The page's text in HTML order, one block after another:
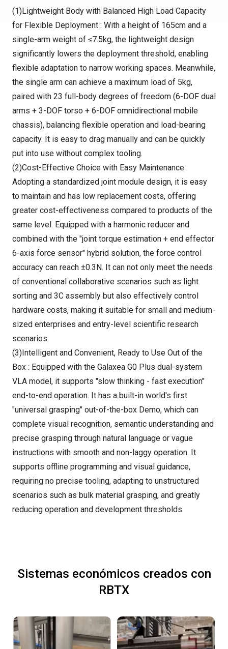
(1)Lightweight Body with Balanced High Load Capacity
for Flexible Deployment : With a height of 165cm and a
single-arm weight of ≤7.5kg, the lightweight design
significantly lowers the deployment threshold, enabling
flexible adaptation to narrow working spaces. Meanwhile,
the single arm can achieve a maximum load of 5kg,
paired with 23 full-body degrees of freedom (6-DOF dual
arms + 3-DOF torso + 6-DOF omnidirectional mobile
chassis), balancing flexible operation and load-bearing
capacity. It is easy to drag manually and can be quickly
put into use without complex tooling.
(2)Cost-Effective Choice with Easy Maintenance :
Adopting a standardized joint module design, it is easy
to maintain and has low replacement costs, offering
greater cost-effectiveness compared to products of the
same level. Equipped with a harmonic reducer and
combined with the "joint torque estimation + end effector
6-axis force sensor" hybrid solution, the force control
accuracy can reach ±0.3N. It can not only meet the needs
of conventional collaborative scenarios such as light
sorting and 3C assembly but also effectively control
hardware costs, making it suitable for small and medium-
sized enterprises and entry-level scientific research
scenarios.
(3)Intelligent and Convenient, Ready to Use Out of the
Box : Equipped with the Galaxea G0 Plus dual-system
VLA model, it supports "slow thinking - fast execution"
end-to-end operation. It has a built-in world's first
"universal grasping" out-of-the-box Demo, which can
complete visual recognition, semantic understanding and
precise grasping through natural language or vague
instructions with smooth and non-laggy operation. It
supports offline programming and visual guidance,
requiring no precise tooling, adapting to unstructured
scenarios such as bulk material grasping, and greatly
reducing operation and development thresholds.
Sistemas económicos creados con
RBTX